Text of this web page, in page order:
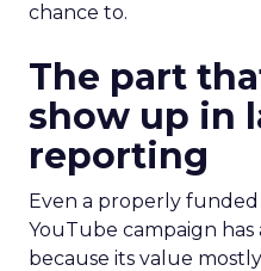
chance to.
The part
show up in
reporting
Even a properly
YouTube campaign
because its value